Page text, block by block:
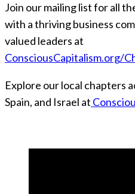
Join our mailing list for all
with a thriving business
valued leaders at
ConsciousCapitalism.org/
Explore our local chapters
Spain, and Israel at